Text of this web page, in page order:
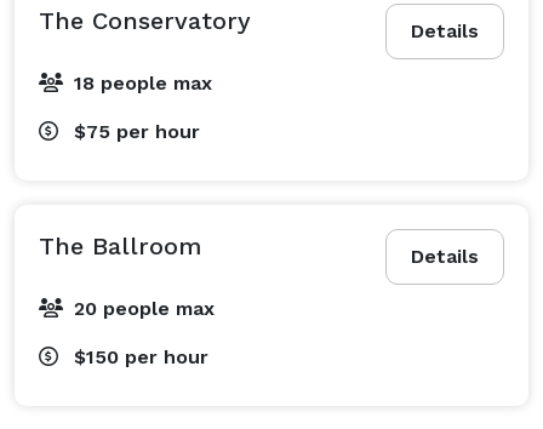
Details
The Conservatory
18 people max
$75 per hour
Details
The Ballroom
20 people max
$150 per hour